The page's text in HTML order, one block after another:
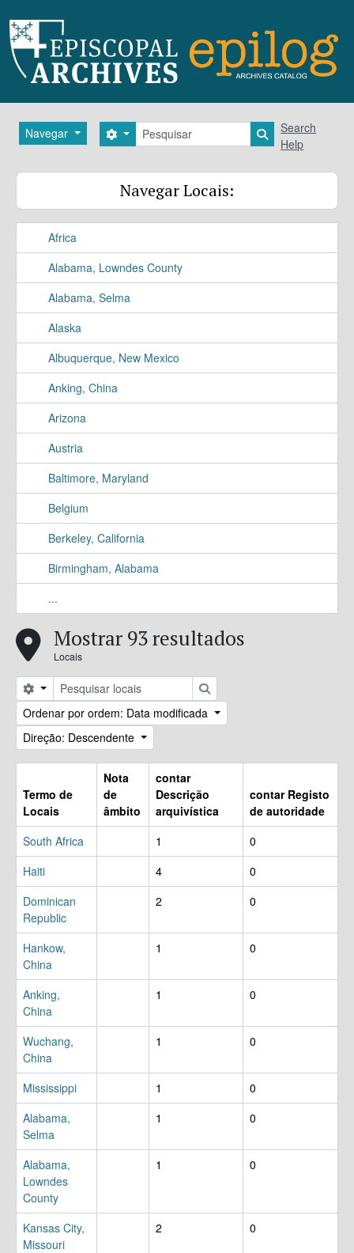
Navegar Pesquisar
Search options Search in
Search
Help
Navegar Locais:
Africa
Alabama, Lowndes County
Alabama, Selma
Alaska
Albuquerque, New Mexico
Anking, China
Arizona
Austria
Baltimore, Maryland
Belgium
Berkeley, California
Birmingham, Alabama
...
Mostrar 93 resultados
Locais
Search options
Ordenar por ordem: Data modificada
Direção: Descendente
Termo de
Locais
Nota
de
âmbito
contar
Descrição
arquivística
contar Registo
de autoridade
South Africa
1
0
Haiti
4
0
Dominican
Republic
2 0
Hankow,
China
1 0
Anking,
China
1 0
Wuchang,
China
1 0
Mississippi 1
0
Alabama,
Selma
1 0
Alabama,
Lowndes
County
1 0
Kansas City,
Missouri
2 0